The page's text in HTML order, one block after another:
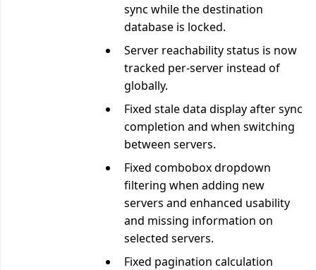
sync while the destination
database is locked.
Server reachability status is now
tracked per-server instead of
globally.
Fixed stale data display after sync
completion and when switching
between servers.
Fixed combobox dropdown
filtering when adding new
servers and enhanced usability
and missing information on
selected servers.
Fixed pagination calculation